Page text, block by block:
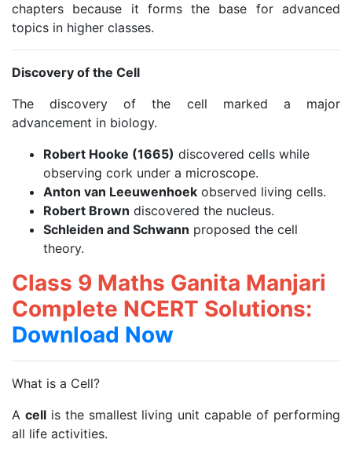
chapters because it forms the base for advanced
topics in higher classes.
Discovery of the Cell
The discovery of the cell marked a major
advancement in biology.
Robert Hooke (1665) discovered cells while
observing cork under a microscope.
Anton van Leeuwenhoek observed living cells.
Robert Brown discovered the nucleus.
Schleiden and Schwann proposed the cell
theory.
Class 9 Maths Ganita Manjari
Complete NCERT Solutions:
Download Now
What is a Cell?
A cellis the smallest living unit capable of performing
all life activities.